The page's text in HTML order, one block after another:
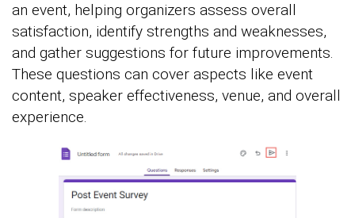
an event, helping organizers assess overall
satisfaction, identify strengths and weaknesses,
and gather suggestions for future improvements.
These questions can cover aspects like event
content, speaker effectiveness, venue, and overall
experience.